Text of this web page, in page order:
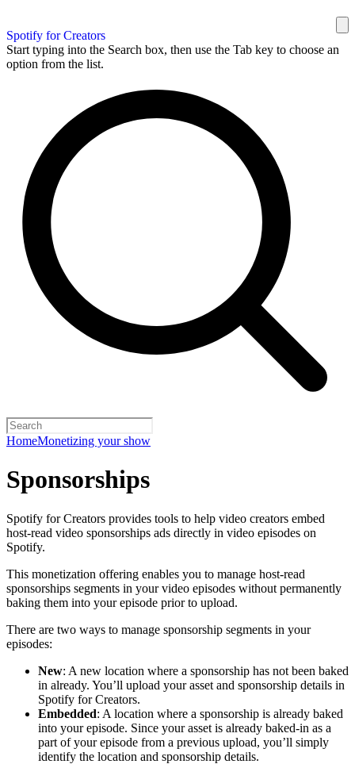
Spotify for Creators
Start typing into the Search box, then use the Tab key to choose an
option from the list.
HomeMonetizing your show
Sponsorships
Spotify for Creators provides tools to help video creators embed
host-read video sponsorships ads directly in video episodes on
Spotify.
This monetization offering enables you to manage host-read
sponsorships segments in your video episodes without permanently
baking them into your episode prior to upload.
There are two ways to manage sponsorship segments in your
episodes:
New: A new location where a sponsorship has not been baked
in already. You’ll upload your asset and sponsorship details in
Spotify for Creators.
Embedded: A location where a sponsorship is already baked
into your episode. Since your asset is already baked-in as a
part of your episode from a previous upload, you’ll simply
identify the location and sponsorship details.